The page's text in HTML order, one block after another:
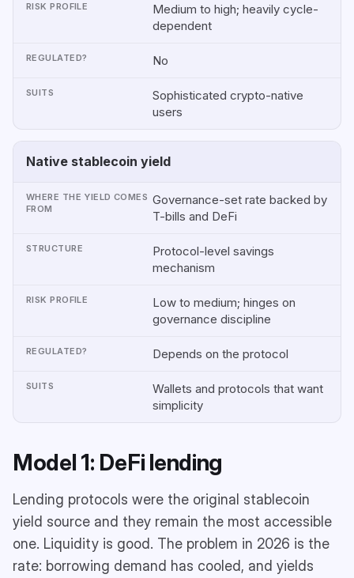
Medium to high; heavily cycle-
dependent
No
Sophisticated crypto-native
users
Native stablecoin yield
Governance-set rate backed by
T-bills and DeFi
Protocol-level savings
mechanism
Low to medium; hinges on
governance discipline
Depends on the protocol
Wallets and protocols that want
simplicity
Model 1: DeFi lending
Lending protocols were the original stablecoin
yield source and they remain the most accessible
one. Liquidity is good. The problem in 2026 is the
rate: borrowing demand has cooled, and yields